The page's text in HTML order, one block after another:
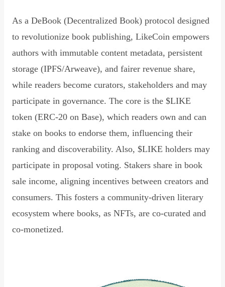
As a DeBook (Decentralized Book) protocol designed
to revolutionize book publishing, LikeCoin empowers
authors with immutable content metadata, persistent
storage (IPFS/Arweave), and fairer revenue share,
while readers become curators, stakeholders and may
participate in governance. The core is the $LIKE
token (ERC-20 on Base), which readers own and can
stake on books to endorse them, influencing their
ranking and discoverability. Also, $LIKE holders may
participate in proposal voting. Stakers share in book
sale income, aligning incentives between creators and
consumers. This fosters a community-driven literary
ecosystem where books, as NFTs, are co-curated and
co-monetized.